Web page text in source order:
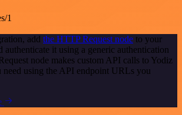
1
add the HTTP Request node to your
it using a generic authentication
node makes custom API calls to Yodiz
need using the API endpoint URLs you